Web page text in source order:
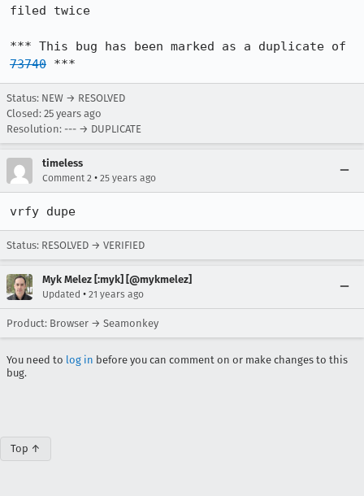
filed twice
73740 ***
Status: NEW → RESOLVED
Closed: 25 years ago
Resolution: --- → DUPLICATE
timeless
Comment 2 • 25 years ago
vrfy dupe
Status: RESOLVED → VERIFIED
Myk Melez [:myk] [@mykmelez]
Updated • 21 years ago
Product: Browser → Seamonkey
You need to log in before you can comment on or make changes to this
bug.
Top ↑